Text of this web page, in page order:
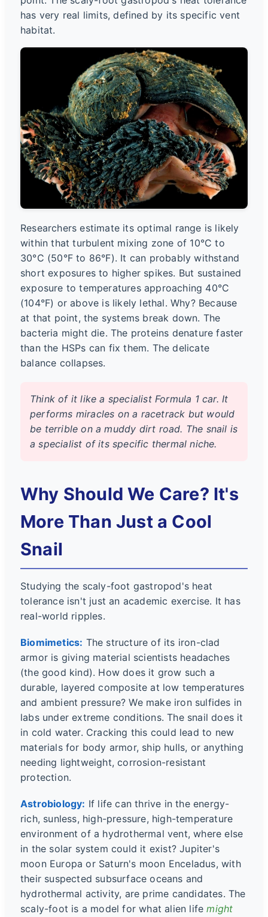
has very real limits, defined by its specific vent
habitat.
Researchers estimate its optimal range is likely
within that turbulent mixing zone of 10°C to
30°C (50°F to 86°F). It can probably withstand
short exposures to higher spikes. But sustained
exposure to temperatures approaching 40°C
(104°F) or above is likely lethal. Why? Because
at that point, the systems break down. The
bacteria might die. The proteins denature faster
than the HSPs can fix them. The delicate
balance collapses.
Think of it like a specialist Formula 1 car. It
performs miracles on a racetrack but would
be terrible on a muddy dirt road. The snail is
a specialist of its specific thermal niche.
Why Should We Care? It's
More Than Just a Cool
Snail
Studying the scaly-foot gastropod's heat
tolerance isn't just an academic exercise. It has
real-world ripples.
Biomimetics: The structure of its iron-clad
armor is giving material scientists headaches
(the good kind). How does it grow such a
durable, layered composite at low temperatures
and ambient pressure? We make iron sulfides in
labs under extreme conditions. The snail does it
in cold water. Cracking this could lead to new
materials for body armor, ship hulls, or anything
needing lightweight, corrosion-resistant
protection.
Astrobiology: If life can thrive in the energy-
rich, sunless, high-pressure, high-temperature
environment of a hydrothermal vent, where else
in the solar system could it exist? Jupiter's
moon Europa or Saturn's moon Enceladus, with
their suspected subsurface oceans and
hydrothermal activity, are prime candidates. The
scaly-foot is a model for what alien lifemight